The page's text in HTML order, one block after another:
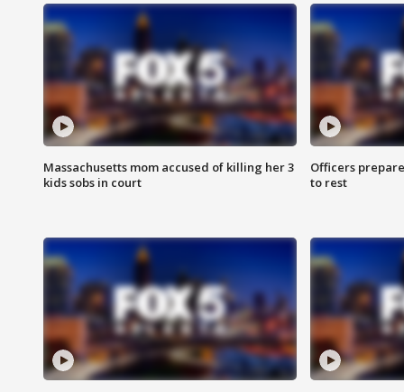
Massachusetts mom accused of killing her 3
kids sobs in court
Officers
to rest